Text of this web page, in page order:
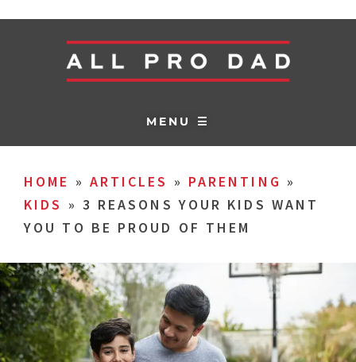
MENU ☰
HOME » ARTICLES » PARENTING »
KIDS » 3 REASONS YOUR KIDS WANT
YOU TO BE PROUD OF THEM